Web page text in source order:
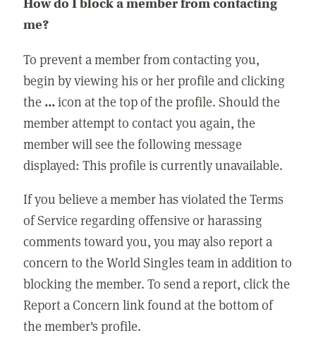
How do I block a member from contacting
me?
To prevent a member from contacting you,
begin by viewing his or her profile and clicking
the ...icon at the top of the profile. Should the
member attempt to contact you again, the
member will see the following message
displayed: This profile is currently unavailable.
If you believe a member has violated the Terms
of Service regarding offensive or harassing
comments toward you, you may also report a
concern to the World Singles team in addition to
blocking the member. To send a report, click the
Report a Concern link found at the bottom of
the member's profile.